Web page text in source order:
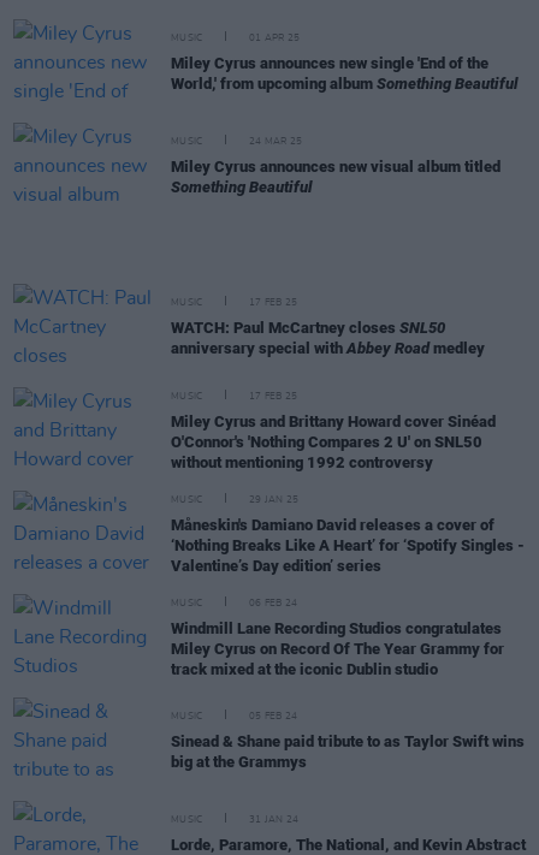
MUSIC 01 APR 25
Miley Cyrus announces new single 'End of the
World,' from upcoming album Something Beautiful
MUSIC 24 MAR 25
Miley Cyrus announces new visual album titled
Something Beautiful
MUSIC 17 FEB 25
WATCH: Paul McCartney closes SNL50
anniversary special withAbbey Roadmedley
MUSIC 17 FEB 25
Miley Cyrus and Brittany Howard cover Sinéad
O'Connor's 'Nothing Compares 2 U' on SNL50
without mentioning 1992 controversy
MUSIC 29 JAN 25
Måneskin's Damiano David releases a cover of
‘Nothing Breaks Like A Heart’ for ‘Spotify Singles -
Valentine’s Day edition’ series
MUSIC 06 FEB 24
Windmill Lane Recording Studios congratulates
Miley Cyrus on Record Of The Year Grammy for
track mixed at the iconic Dublin studio
MUSIC 05 FEB 24
Sinead & Shane paid tribute to as Taylor Swift wins
big at the Grammys
MUSIC 31 JAN 24
Lorde, Paramore, The National, and Kevin Abstract